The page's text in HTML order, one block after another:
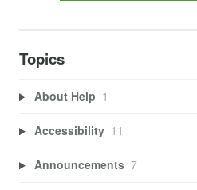
Topics
About Help 1
Accessibility 11
Announcements 7